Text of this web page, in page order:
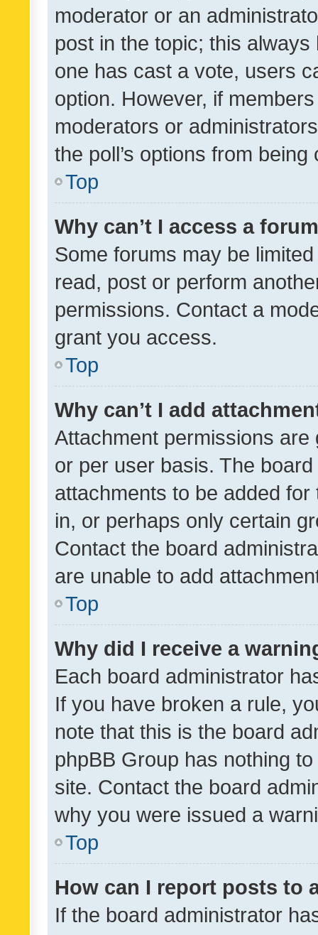
moderator or an
post in the topic; this
one has cast a vote, users
option. However, if
moderators or
the poll’s options from
Top
Why can’t I access a
Some forums may be
read, post or perform
permissions. Contact a
grant you access.
Top
Why can’t I add
Attachment permissions
or per user basis. The
attachments to be added
in, or perhaps only certain
Contact the board
are unable to add
Top
Why did I receive a
Each board administrator
If you have broken a rule,
note that this is the board
phpBB Group has nothing
site. Contact the board
why you were issued a
Top
How can I report posts to
If the board administrator